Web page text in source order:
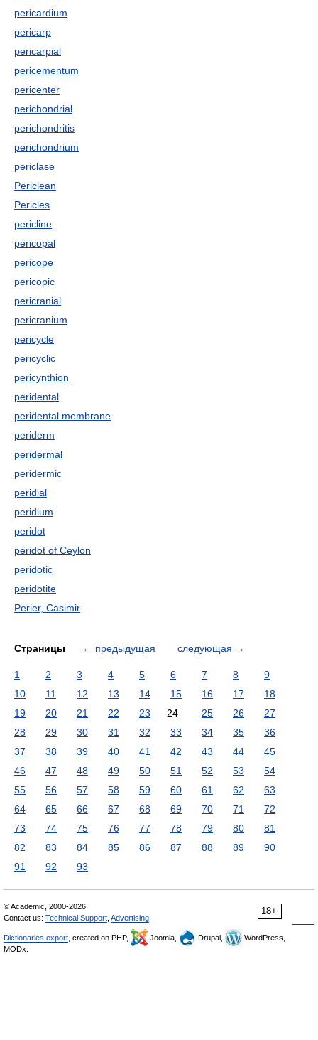
pericardium
pericarp
pericarpial
pericementum
pericenter
perichondrial
perichondritis
perichondrium
periclase
Periclean
Pericles
pericline
pericopal
pericope
pericopic
pericranial
pericranium
pericycle
pericyclic
pericynthion
peridental
peridental membrane
periderm
peridermal
peridermic
peridial
peridium
peridot
peridot of Ceylon
peridotic
peridotite
Perier, Casimir
Страницы ← предыдущая следующая →
1 2 3 4 5 6 7 8
9
10
11 12 13 14 15 16 17
18
19
20 21 22 23 24 25 26
27
28
29 30 31 32 33 34 35
36
37
38 39 40 41 42 43 44
45
46
47 48 49 50 51 52 53
54
55
56 57 58 59 60 61 62
63
64
65 66 67 68 69 70 71
72
73
74 75 76 77 78 79 80
81
82
83 84 85 86 87 88 89
90
91
92 93
18+
© Academic, 2000-2026
Contact us: Technical Support Advertising
Dictionaries export , created on PHP, Joomla, Drupal,
WordPress,
MODx.